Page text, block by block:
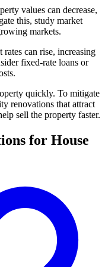
values can decrease,
this, study market
markets.
can rise, increasing
fixed-rate loans or
quickly. To mitigate
renovations that attract
sell the property faster.
for House